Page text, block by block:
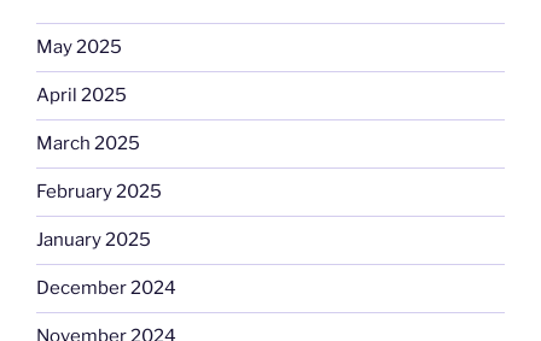
May 2025
April 2025
March 2025
February 2025
January 2025
December 2024
November 2024